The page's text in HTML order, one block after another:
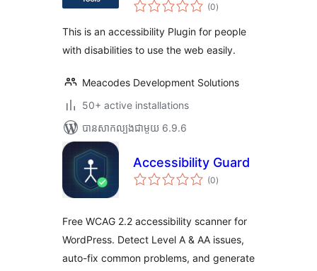
(0វាយ
សរុប
)
This is an accessibility Plugin for people
with disabilities to use the web easily.
Meacodes Development Solutions
50+ active installations
បាន​សាកល្បង​ជាមួយ 6.9.6
Accessibility Guard
(0ការ
វាយ
)
Free WCAG 2.2 accessibility scanner for
WordPress. Detect Level A & AA issues,
auto-fix common problems, and generate